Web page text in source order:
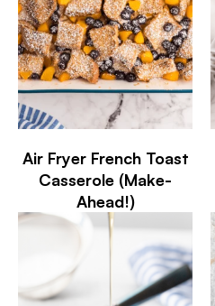
Air Fryer French Toast
Casserole (Make-
Ahead!)